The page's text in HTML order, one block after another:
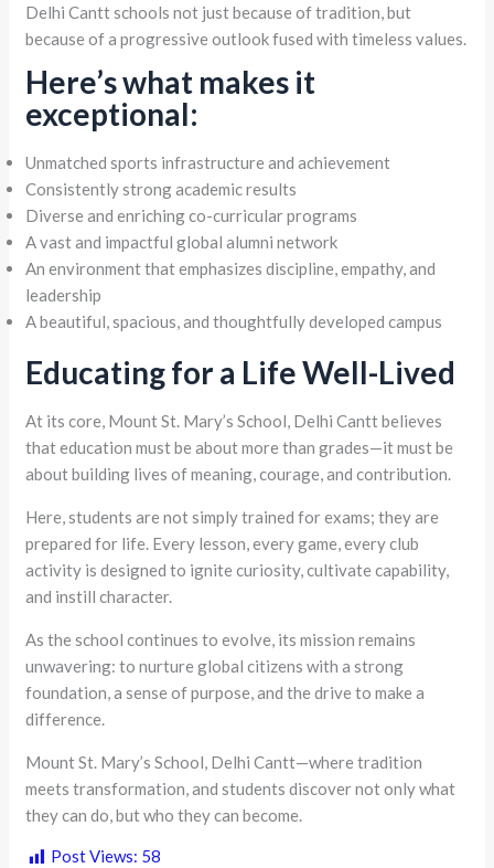
Delhi Cantt schools not just because of tradition, but
because of a progressive outlook fused with timeless values.
Here’s what makes it
exceptional:
Unmatched sports infrastructure and achievement
Consistently strong academic results
Diverse and enriching co-curricular programs
A vast and impactful global alumni network
An environment that emphasizes discipline, empathy, and
leadership
A beautiful, spacious, and thoughtfully developed campus
Educating for a Life Well-Lived
At its core, Mount St. Mary’s School, Delhi Cantt believes
that education must be about more than grades—it must be
about building lives of meaning, courage, and contribution.
Here, students are not simply trained for exams; they are
prepared for life. Every lesson, every game, every club
activity is designed to ignite curiosity, cultivate capability,
and instill character.
As the school continues to evolve, its mission remains
unwavering: to nurture global citizens with a strong
foundation, a sense of purpose, and the drive to make a
difference.
Mount St. Mary’s School, Delhi Cantt—where tradition
meets transformation, and students discover not only what
they can do, but who they can become.
Post Views: 58